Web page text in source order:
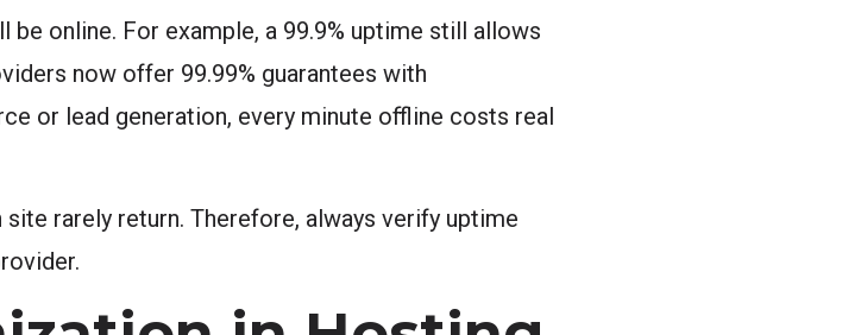
online. For example, a 99.9% uptime still allows
now offer 99.99% guarantees with
or lead generation, every minute offline costs real
rarely return. Therefore, always verify uptime